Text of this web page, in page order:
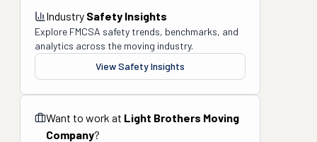
Industry Safety Insights
Explore FMCSA safety trends, benchmarks, and
analytics across the moving industry.
View Safety Insights
Want to work at Light Brothers Moving
Company?